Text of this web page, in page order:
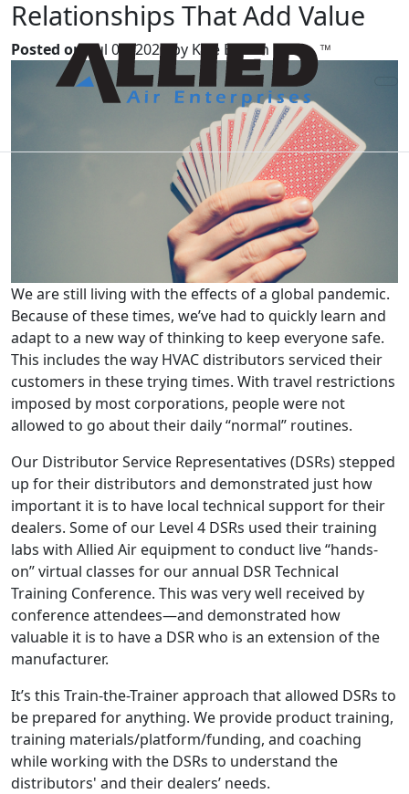
Relationships That Add Value
Posted on:Jul 01, 2022 by Kyle Brown
We are still living with the effects of a global pandemic.
Because of these times, we’ve had to quickly learn and
adapt to a new way of thinking to keep everyone safe.
This includes the way HVAC distributors serviced their
customers in these trying times. With travel restrictions
imposed by most corporations, people were not
allowed to go about their daily “normal” routines.
Our Distributor Service Representatives (DSRs) stepped
up for their distributors and demonstrated just how
important it is to have local technical support for their
dealers. Some of our Level 4 DSRs used their training
labs with Allied Air equipment to conduct live “hands-
on” virtual classes for our annual DSR Technical
Training Conference. This was very well received by
conference attendees—and demonstrated how
valuable it is to have a DSR who is an extension of the
manufacturer.
It’s this Train-the-Trainer approach that allowed DSRs to
be prepared for anything. We provide product training,
training materials/platform/funding, and coaching
while working with the DSRs to understand the
distributors' and their dealers’ needs.